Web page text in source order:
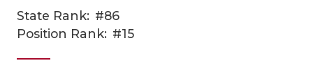
State Rank: #86
Position Rank: #15